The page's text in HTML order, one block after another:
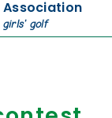
girls' golf